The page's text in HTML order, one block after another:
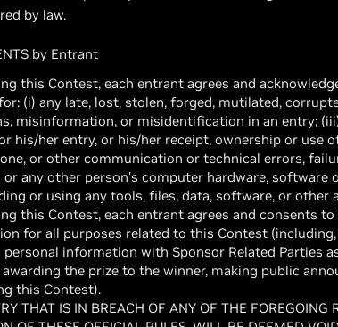
by law.
by Entrant
this Contest, each entrant agrees and
(i) any late, lost, stolen, forged, mutilated,
misinformation, or misidentification in an entry;
his/her entry, or his/her receipt, ownership or use
or other communication or technical errors,
or any other person’s computer hardware,
or using any tools, files, data, software, or
this Contest, each entrant agrees and consents
for all purposes related to this Contest
personal information with Sponsor Related Parties
the prize to the winner, making public
this Contest).
THAT IS IN BREACH OF ANY OF THE